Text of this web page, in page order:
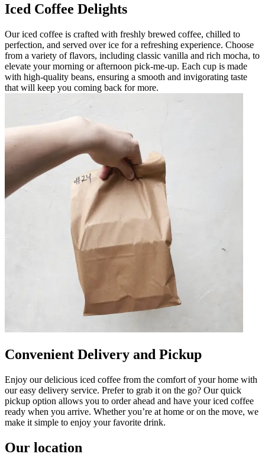
Iced Coffee Delights
Our iced coffee is crafted with freshly brewed coffee, chilled to
perfection, and served over ice for a refreshing experience. Choose
from a variety of flavors, including classic vanilla and rich mocha, to
elevate your morning or afternoon pick-me-up. Each cup is made
with high-quality beans, ensuring a smooth and invigorating taste
that will keep you coming back for more.
Convenient Delivery and Pickup
Enjoy our delicious iced coffee from the comfort of your home with
our easy delivery service. Prefer to grab it on the go? Our quick
pickup option allows you to order ahead and have your iced coffee
ready when you arrive. Whether you’re at home or on the move, we
make it simple to enjoy your favorite drink.
Our location